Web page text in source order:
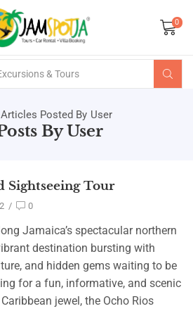
0
Articles Posted By User
By User
Sightseeing Tour
/ 0
Jamaica’s spectacular northern
destination bursting with
and hidden gems waiting to be
for a fun, informative, and scenic
jewel, the Ocho Rios